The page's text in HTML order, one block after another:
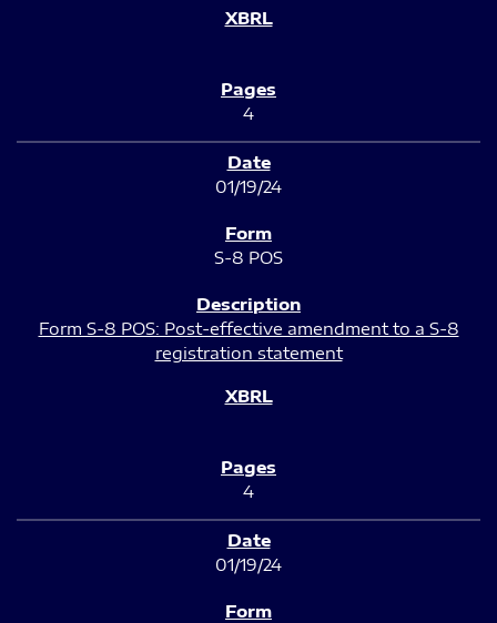
4
01/19/24
S-8 POS
Form S-8 POS: Post-effective amendment to a S-8
registration statement
4
01/19/24